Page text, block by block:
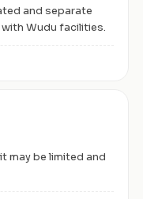
and separate
Wudu facilities.
may be limited and